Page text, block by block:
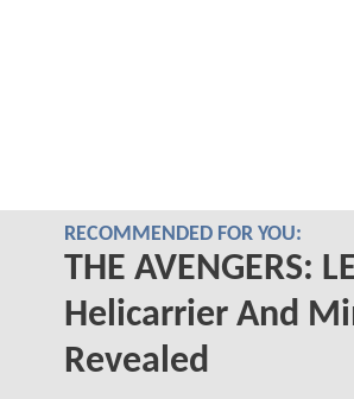
RECOMMENDED FOR YOU:
THE AVENGERS:
Helicarrier And
Revealed